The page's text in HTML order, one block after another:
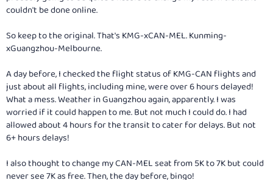
couldn't be done online.
So keep to the original. That's KMG-xCAN-MEL. Kunming-
xGuangzhou-Melbourne.
A day before, I checked the flight status of KMG-CAN flights and
just about all flights, including mine, were over 6 hours delayed!
What a mess. Weather in Guangzhou again, apparently. I was
worried if it could happen to me. But not much I could do. I had
allowed about 4 hours for the transit to cater for delays. But not
6+ hours delays!
I also thought to change my CAN-MEL seat from 5K to 7K but could
never see 7K as free. Then, the day before, bingo!